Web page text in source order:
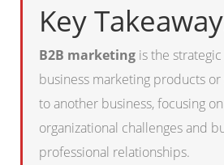
Key
B2B marketing is the
business marketing products
to another business, focusing
organizational challenges and
professional relationships.